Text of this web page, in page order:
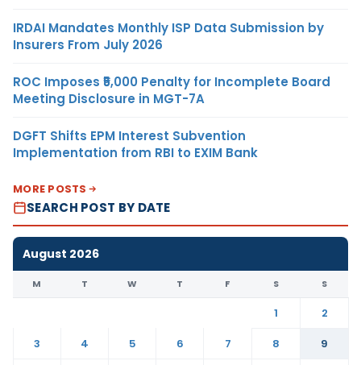
IRDAI Mandates Monthly ISP Data Submission by
Insurers From July 2026
ROC Imposes ₹5,000 Penalty for Incomplete Board
Meeting Disclosure in MGT-7A
DGFT Shifts EPM Interest Subvention
Implementation from RBI to EXIM Bank
MORE POSTS
SEARCH POST BY DATE
August 2026
M T W T F S S
1
2
3
4 5 6 7 8
9